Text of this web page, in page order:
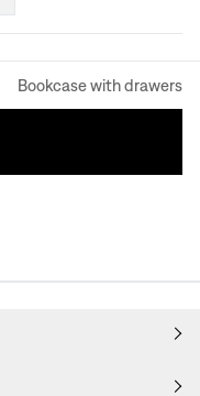
Bookcase with drawers